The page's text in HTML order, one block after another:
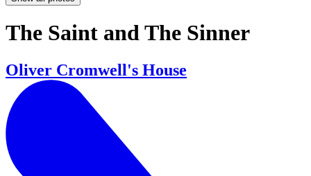
The Saint and The Sinner
Oliver Cromwell's House